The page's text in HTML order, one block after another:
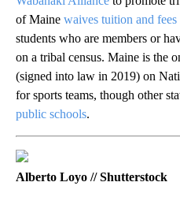
of Maine waives tuition and fees
students who are members or
on a tribal census. Maine is the
(signed into law in 2019) on
for sports teams, though other
public schools.
Alberto Loyo // Shutterstock